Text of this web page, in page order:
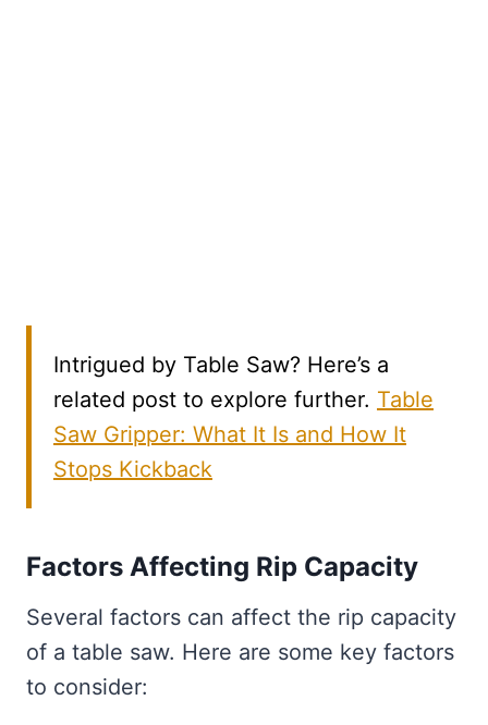
Intrigued by Table Saw? Here’s a
related post to explore further. Table
Saw Gripper: What It Is and How It
Stops Kickback
Factors Affecting Rip Capacity
Several factors can affect the rip capacity
of a table saw. Here are some key factors
to consider: